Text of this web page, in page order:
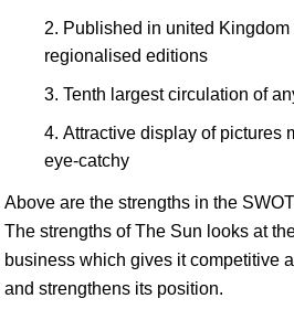
Published in united
regionalised editions
Tenth largest circulation of
Attractive display of pictures
eye-catchy
Above are the strengths in the
The strengths of The Sun looks at
business which gives it competitive
and strengthens its position.